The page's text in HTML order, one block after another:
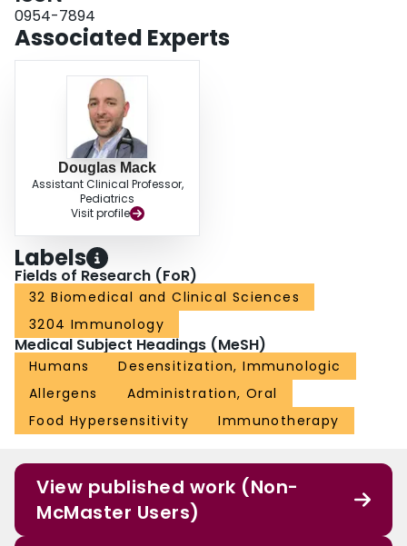
safe and successful integration of OIT into the therapeutic offering for the
management of food allergies.
0954-7894
Associated Experts
Douglas Mack
Assistant Clinical Professor,
Pediatrics
Visit profile
Labels
Fields of Research (FoR)
32 Biomedical and Clinical Sciences
3204 Immunology
Medical Subject Headings (MeSH)
Humans
Desensitization, Immunologic
Allergens
Administration, Oral
Food Hypersensitivity
Immunotherapy
View published work (Non-
McMaster Users)